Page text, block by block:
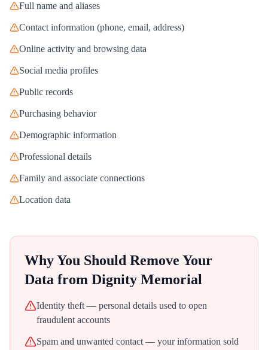
Full name and aliases
Contact information (phone, email, address)
Online activity and browsing data
Social media profiles
Public records
Purchasing behavior
Demographic information
Professional details
Family and associate connections
Location data
Why You Should Remove Your
Data from Dignity Memorial
Identity theft — personal details used to open
fraudulent accounts
Spam and unwanted contact — your information sold